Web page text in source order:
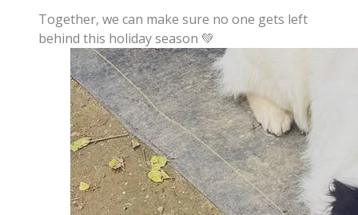
Together, we can make sure no one gets left
behind this holiday season 💚